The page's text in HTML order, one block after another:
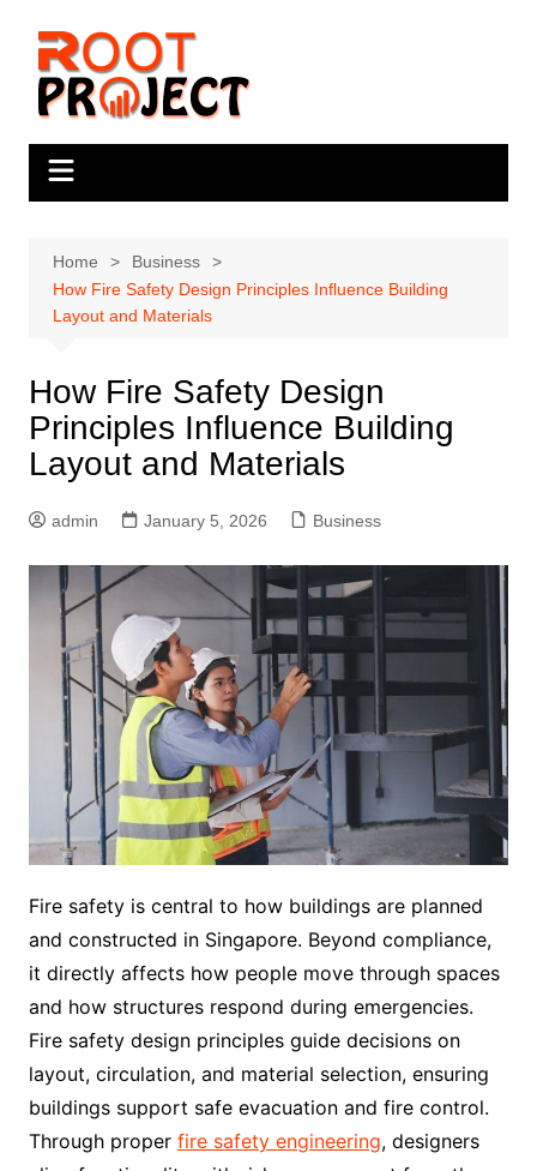
content
Home
Business
How Fire Safety Design Principles Influence Building
Layout and Materials
How Fire Safety Design
Principles Influence Building
Layout and Materials
admin January 5, 2026 Business
Fire safety is central to how buildings are planned
and constructed in Singapore. Beyond compliance,
it directly affects how people move through spaces
and how structures respond during emergencies.
Fire safety design principles guide decisions on
layout, circulation, and material selection, ensuring
buildings support safe evacuation and fire control.
Through proper fire safety engineering, designers